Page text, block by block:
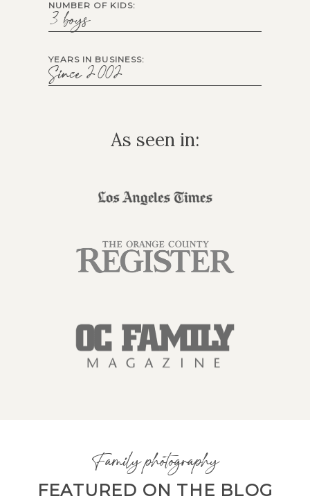
NUMBER OF KIDS:
3 boys
YEARS IN BUSINESS:
Since 2002
As seen in:
Family photography
FEATURED ON THE BLOG